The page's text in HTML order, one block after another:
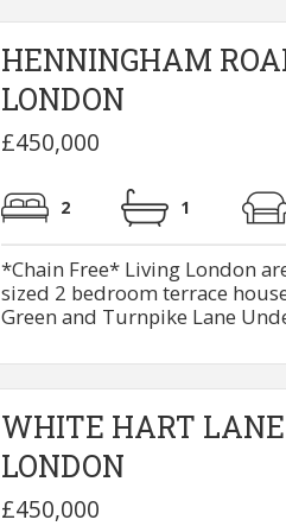
HENNINGHAM
LONDON
£450,000
2 1
*Chain Free* Living London
sized 2 bedroom terrace
Green and Turnpike Lane
WHITE HART LANE
LONDON
£450,000